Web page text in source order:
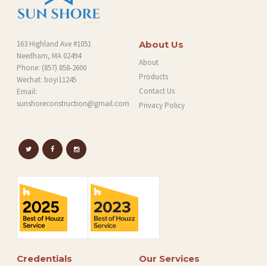
163 Highland Ave #1051
Needham, MA 02494
Phone: (857) 858-2600
Wechat: boyi11245
Email:
sunshoreconstruction@gmail.com
About Us
About
Products
Contact Us
Privacy Policy
Credentials Our Services